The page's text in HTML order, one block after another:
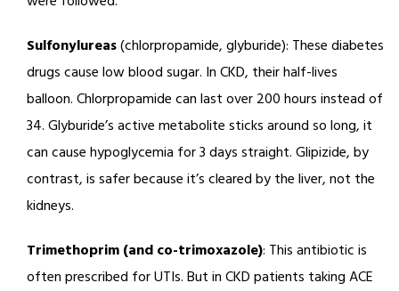
Sulfonylureas(chlorpropamide, glyburide): These diabetes
drugs cause low blood sugar. In CKD, their half-lives
balloon. Chlorpropamide can last over 200 hours instead of
34. Glyburide’s active metabolite sticks around so long, it
can cause hypoglycemia for 3 days straight. Glipizide, by
contrast, is safer because it’s cleared by the liver, not the
kidneys.
Trimethoprim (and co-trimoxazole): This antibiotic is
often prescribed for UTIs. But in CKD patients taking ACE